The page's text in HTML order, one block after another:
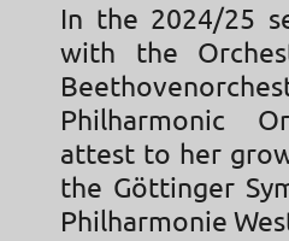
In the 2024/25
with the
Philharmonic
attest to her
the Göttinger
Philharmonie